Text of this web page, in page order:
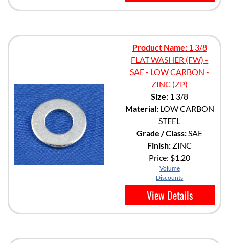
Product Name:1 3/8
FLAT WASHER (FW) -
SAE - LOW CARBON -
ZINC (ZP)
Size: 1 3/8
Material:LOW CARBON
STEEL
Grade / Class:SAE
Finish: ZINC
Price: $1.20
Volume
Discounts
View Details